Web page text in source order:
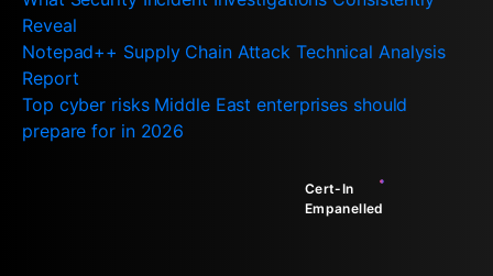
Reveal
Notepad++ Supply Chain Attack Technical Analysis
Report
Top cyber risks Middle East enterprises should
prepare for in 2026
Cert-In
Empanelled